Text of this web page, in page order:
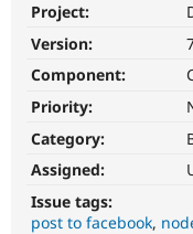
Support
Get Started
Project:
Version:
Component:
Priority:
Category:
Assigned:
Issue tags:
post to facebook